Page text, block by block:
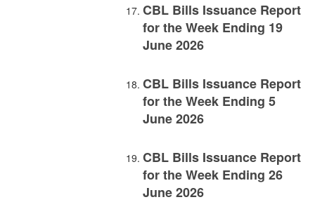
CBL Bills Issuance Report
for the Week Ending 19
June 2026
CBL Bills Issuance Report
for the Week Ending 5
June 2026
CBL Bills Issuance Report
for the Week Ending 26
June 2026